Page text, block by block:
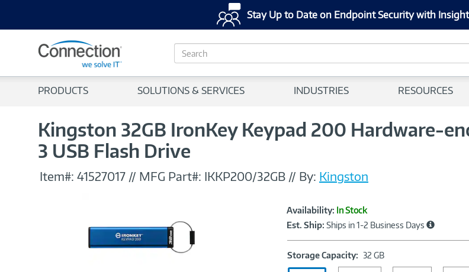
Stay Up to Date on Endpoint Security with
S
e
c
PRODUCTS SOLUTIONS & SERVICES INDUSTRIES RESOURCES
Kingston 32GB IronKey Keypad 200 Hardware-
3 USB Flash Drive
Item#: 41527017 // MFG Part#: IKKP200/32GB // By: Kingston
Product
Information
Availability: In Stock
Est. Ship: Ships in 1-2 Business Days
Storage Capacity: 32 GBStorage
Capacity: